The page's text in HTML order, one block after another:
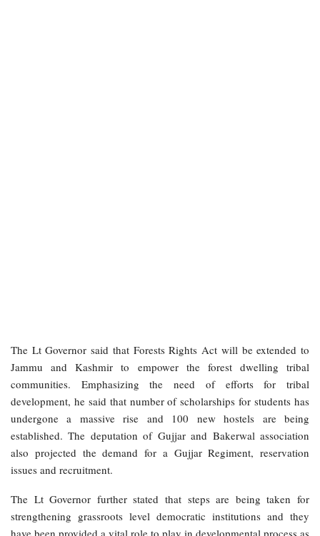
The Lt Governor said that Forests Rights Act will be extended to
Jammu and Kashmir to empower the forest dwelling tribal
communities. Emphasizing the need of efforts for tribal
development, he said that number of scholarships for students has
undergone a massive rise and 100 new hostels are being
established. The deputation of Gujjar and Bakerwal association
also projected the demand for a Gujjar Regiment, reservation
issues and recruitment.
The Lt Governor further stated that steps are being taken for
strengthening grassroots level democratic institutions and they
have been provided a vital role to play in developmental process as